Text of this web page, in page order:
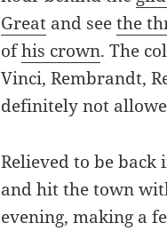
Great and seethe
ofhis crown. The
Vinci, Rembrandt,
definitely not
Relieved to be
and hit the town
evening, making a